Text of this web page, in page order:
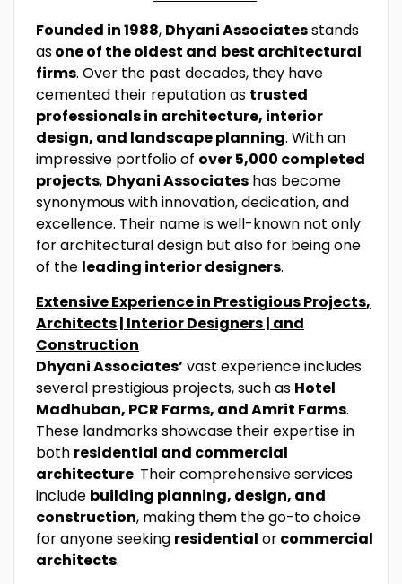
Founded in 1988, Dhyani Associatesstands
asone of the oldest and best architectural
firms. Over the past decades, they have
cemented their reputation as trusted
professionals in architecture, interior
design, and landscape planning. With an
impressive portfolio of over 5,000 completed
projects, Dhyani Associates has become
synonymous with innovation, dedication, and
excellence. Their name is well-known not only
for architectural design but also for being one
of the leading interior designers.
Extensive Experience in Prestigious Projects,
Architects | Interior Designers | and
Construction
Dhyani Associates’vast experience includes
several prestigious projects, such as Hotel
Madhuban, PCR Farms, and Amrit Farms.
These landmarks showcase their expertise in
both residential and commercial
architecture. Their comprehensive services
include building planning, design, and
construction, making them the go-to choice
for anyone seeking residential orcommercial
architects.